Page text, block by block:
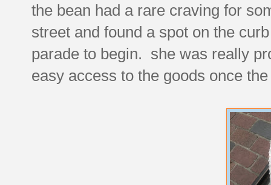
the bean had a rare craving for
street and found a spot on the
parade to begin. she was really
easy access to the goods once